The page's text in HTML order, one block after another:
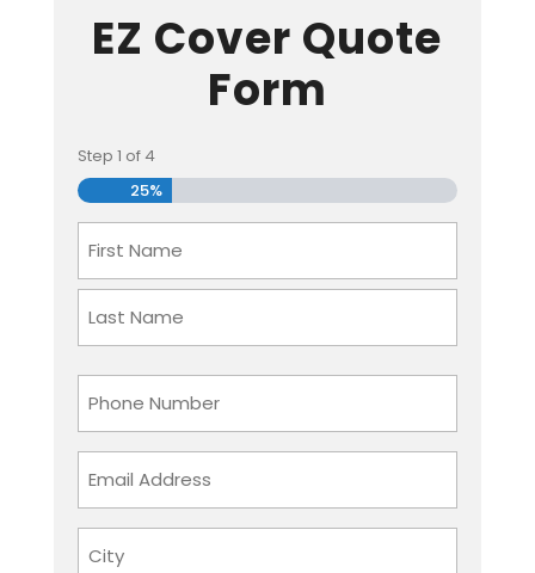
EZ Cover Quote
Form
Step 1 of 4
25%
Name
Phone
Email
Address